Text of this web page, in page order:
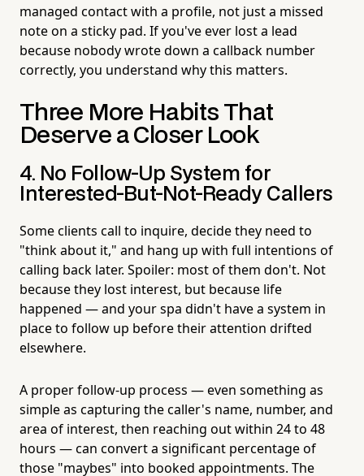
managed contact with a profile, not just a missed
note on a sticky pad. If you've ever lost a lead
because nobody wrote down a callback number
correctly, you understand why this matters.
Three More Habits That
Deserve a Closer Look
4. No Follow-Up System for
Interested-But-Not-Ready Callers
Some clients call to inquire, decide they need to
"think about it," and hang up with full intentions of
calling back later. Spoiler: most of them don't. Not
because they lost interest, but because life
happened — and your spa didn't have a system in
place to follow up before their attention drifted
elsewhere.
A proper follow-up process — even something as
simple as capturing the caller's name, number, and
area of interest, then reaching out within 24 to 48
hours — can convert a significant percentage of
those "maybes" into booked appointments. The